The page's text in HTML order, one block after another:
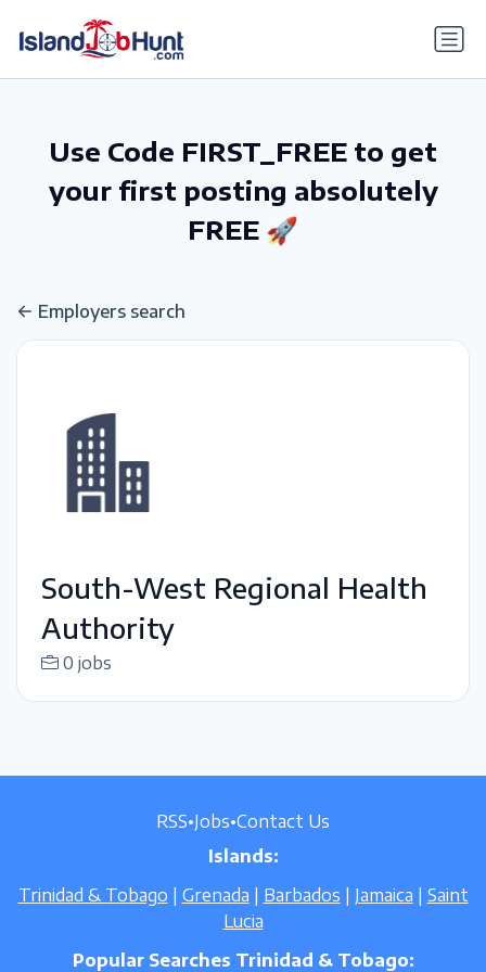
Use Code FIRST_FREE to get
your first posting absolutely
FREE 🚀
Employers search
South-West Regional Health
Authority
0 jobs
RSS•Jobs•Contact Us
Islands:
Trinidad & Tobago
Grenada Barbados Jamaica
Saint
Lucia
Popular Searches Trinidad & Tobago: